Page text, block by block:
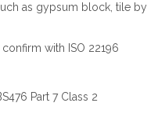
as gypsum block, tile by
with ISO 22196
Part 7 Class 2